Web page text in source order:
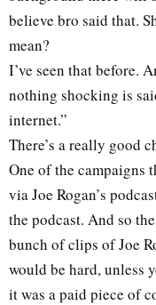
believe bro said that.
mean?
I’ve seen that before.
nothing shocking is
internet.”
There’s a really good
One of the campaigns
via Joe Rogan’s
the podcast. And so
bunch of clips of Joe
would be hard, unless
it was a paid piece of